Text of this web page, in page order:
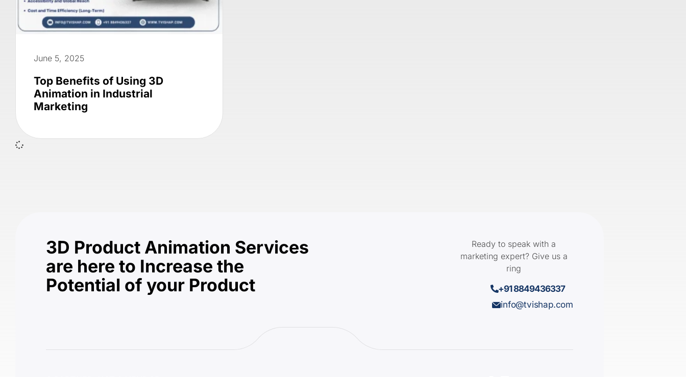
June 5, 2025
Top Benefits of Using 3D
Animation in Industrial
Marketing
3D Product Animation Services
are here to Increase the
Potential of your Product
Ready to speak with a
marketing expert? Give us a
ring
+91 8849436337
info@tvishap.com